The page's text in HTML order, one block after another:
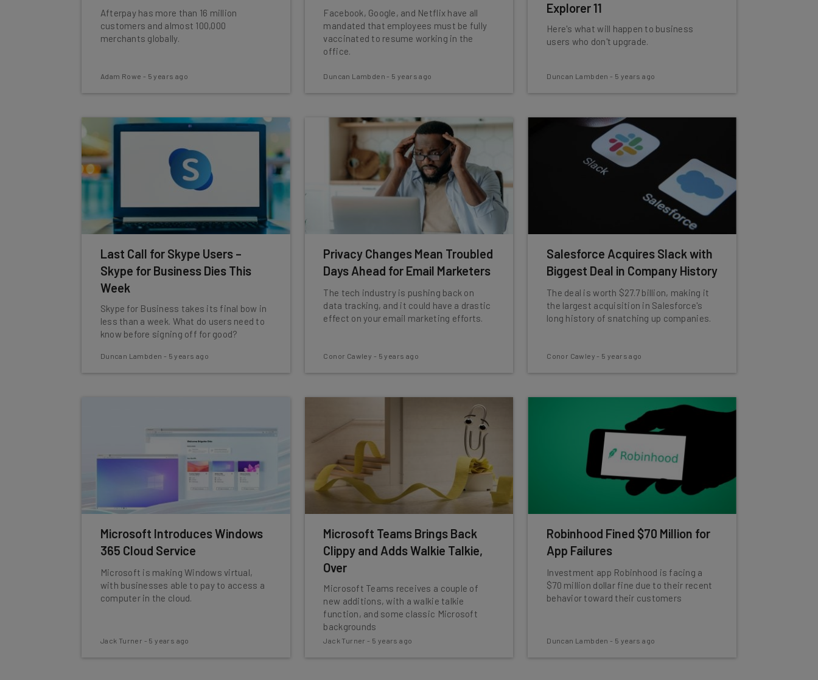
Afterpay has more than 16 million
customers and almost 100,000
merchants globally.
Adam Rowe - 5 years ago
Facebook, Google, and Netflix have all
mandated that employees must be fully
vaccinated to resume working in the
office.
Duncan Lambden - 5 years ago
Explorer 11
Here's what will happen to business
users who don't upgrade.
Duncan Lambden - 5 years ago
Last Call for Skype Users –
Skype for Business Dies This
Week
Skype for Business takes its final bow in
less than a week. What do users need to
know before signing off for good?
Duncan Lambden - 5 years ago
Privacy Changes Mean Troubled
Days Ahead for Email Marketers
The tech industry is pushing back on
data tracking, and it could have a drastic
effect on your email marketing efforts.
Conor Cawley - 5 years ago
Salesforce Acquires Slack with
Biggest Deal in Company History
The deal is worth $27.7 billion, making it
the largest acquisition in Salesforce's
long history of snatching up companies.
Conor Cawley - 5 years ago
Microsoft Introduces Windows
365 Cloud Service
Microsoft is making Windows virtual,
with businesses able to pay to access a
computer in the cloud.
Jack Turner - 5 years ago
Microsoft Teams Brings Back
Clippy and Adds Walkie Talkie,
Over
Microsoft Teams receives a couple of
new additions, with a walkie talkie
function, and some classic Microsoft
backgrounds
Jack Turner - 5 years ago
Robinhood Fined $70 Million for
App Failures
Investment app Robinhood is facing a
$70 million dollar fine due to their recent
behavior toward their customers
Duncan Lambden - 5 years ago